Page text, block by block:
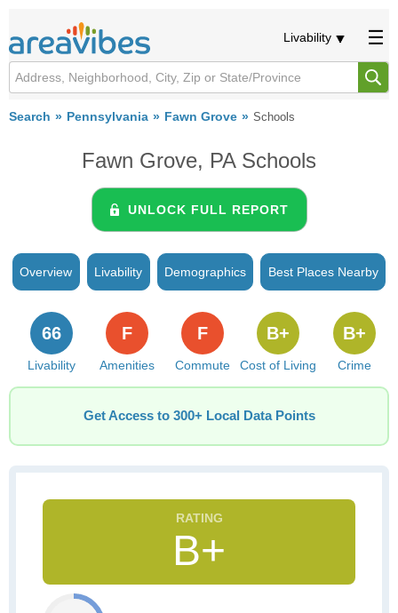
Livability
Search Pennsylvania Fawn Grove Schools
Fawn Grove, PA Schools
UNLOCK FULL REPORT
Overview Livability Demographics Best Places Nearby
Livability
66
Amenities
F
Commute
F
Cost of Living
B+
Crime
B+
Get Access to 300+ Local Data Points
B+